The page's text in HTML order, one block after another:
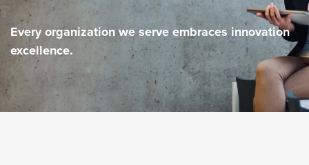
Every organization we serve embraces innovation
excellence.